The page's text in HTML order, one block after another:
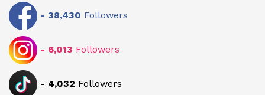
- 38,430 Followers
- 6,013 Followers
- 4,032 Followers